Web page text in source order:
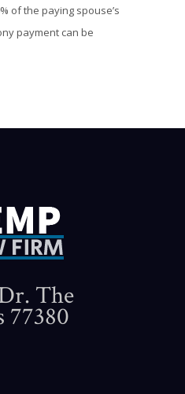
of the paying spouse’s
payment can be
The
77380